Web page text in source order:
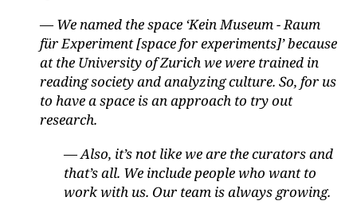
— We named the space ‘Kein Museum - Raum
für Experiment [space for experiments]’ because
at the University of Zurich we were trained in
reading society and analyzing culture. So, for us
to have a space is an approach to try out
research.
— Also, it’s not like we are the curators and
that’s all. We include people who want to
work with us. Our team is always growing.